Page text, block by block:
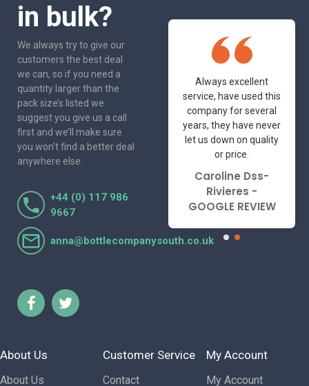
in bulk?
We always try to give our
customers the best deal
we can, so if you need a
quantity larger than the
pack size’s listed we
suggest you give us a call
first and we’ll make sure
you won’t find a better deal
anywhere else.
+44 (0) 117 986
9667
anna@bottlecompanysouth.co.uk
One of the most
friendly and
I've had the pleasure
Lorraine Turnbull
- GOOGLE REVIEW
Always excellent
service, have used this
company for several
years, they have never
let us down on quality
or price.
Caroline Dss-
Rivieres -
GOOGLE REVIEW
About Us
About Us
Customer Service
Contact
My Account
My Account